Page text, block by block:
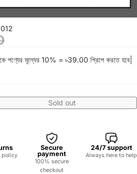
পণ্যের মূল্যের 10% = ৳39.00 প্রিপে করতে হবে|
Sold out
policy
Secure
payment
100% secure
checkout
24/7 support
Always here to help